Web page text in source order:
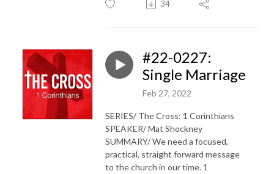
34
#22-0227:
Single Marriage
Feb 27, 2022
SERIES/ The Cross: 1 Corinthians
SPEAKER/ Mat Shockney
SUMMARY/ We need a focused,
practical, straight forward message
to the church in our time. 1